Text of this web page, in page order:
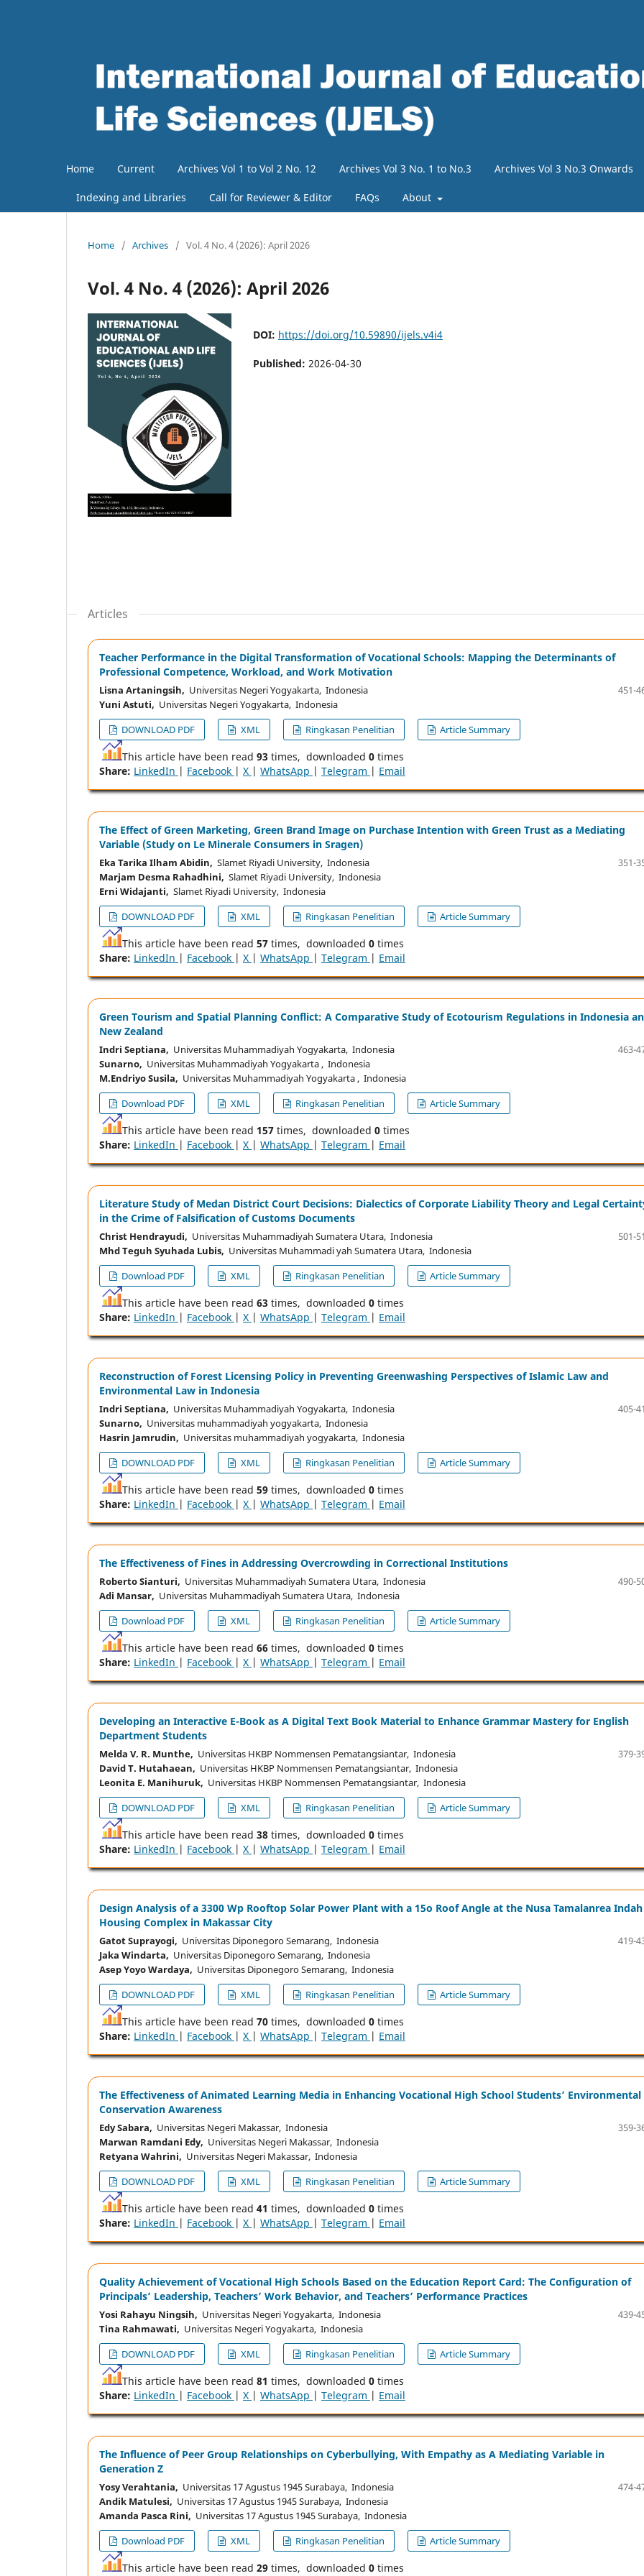
Home Current Archives Vol 1 to Vol 2 No. 12 Archives Vol 3 No. 1 to No.3 Archives Vol 3 No.3 Onwards
Indexing and Libraries Call for Reviewer & Editor FAQs About
Home / Archives / Vol. 4 No. 4 (2026): April 2026
Vol. 4 No. 4 (2026): April 2026
DOI: https://doi.org/10.59890/ijels.v4i4
Published: 2026-04-30
Articles
Teacher Performance in the Digital Transformation of Vocational Schools: Mapping the Determinants of
Professional Competence, Workload, and Work Motivation
Lisna Artaningsih, Universitas Negeri Yogyakarta, Indonesia
Yuni Astuti, Universitas Negeri Yogyakarta, Indonesia
451-
DOWNLOAD PDF XML Ringkasan Penelitian Article Summary
This article have been read 93 times, downloaded 0 times
Share: LinkedIn | Facebook | X | WhatsApp | Telegram | Email
The Effect of Green Marketing, Green Brand Image on Purchase Intention with Green Trust as a Mediating
Variable (Study on Le Minerale Consumers in Sragen)
Eka Tarika Ilham Abidin, Slamet Riyadi University, Indonesia
Marjam Desma Rahadhini, Slamet Riyadi University, Indonesia
Erni Widajanti, Slamet Riyadi University, Indonesia
351-
DOWNLOAD PDF XML Ringkasan Penelitian Article Summary
This article have been read 57 times, downloaded 0 times
Share: LinkedIn | Facebook | X | WhatsApp | Telegram | Email
Green Tourism and Spatial Planning Conflict: A Comparative Study of Ecotourism Regulations in Indonesia
New Zealand
Indri Septiana, Universitas Muhammadiyah Yogyakarta, Indonesia
Sunarno, Universitas Muhammadiyah Yogyakarta , Indonesia
M.Endriyo Susila, Universitas Muhammadiyah Yogyakarta , Indonesia
463-
Download PDF XML Ringkasan Penelitian Article Summary
This article have been read 157 times, downloaded 0 times
Share: LinkedIn | Facebook | X | WhatsApp | Telegram | Email
Literature Study of Medan District Court Decisions: Dialectics of Corporate Liability Theory and Legal
in the Crime of Falsification of Customs Documents
Christ Hendrayudi, Universitas Muhammadiyah Sumatera Utara, Indonesia
Mhd Teguh Syuhada Lubis, Universitas Muhammadi yah Sumatera Utara, Indonesia
501-
Download PDF XML Ringkasan Penelitian Article Summary
This article have been read 63 times, downloaded 0 times
Share: LinkedIn | Facebook | X | WhatsApp | Telegram | Email
Reconstruction of Forest Licensing Policy in Preventing Greenwashing Perspectives of Islamic Law and
Environmental Law in Indonesia
Indri Septiana, Universitas Muhammadiyah Yogyakarta, Indonesia
Sunarno, Universitas muhammadiyah yogyakarta, Indonesia
Hasrin Jamrudin, Universitas muhammadiyah yogyakarta, Indonesia
405-
DOWNLOAD PDF XML Ringkasan Penelitian Article Summary
This article have been read 59 times, downloaded 0 times
Share: LinkedIn | Facebook | X | WhatsApp | Telegram | Email
The Effectiveness of Fines in Addressing Overcrowding in Correctional Institutions
Roberto Sianturi, Universitas Muhammadiyah Sumatera Utara, Indonesia
Adi Mansar, Universitas Muhammadiyah Sumatera Utara, Indonesia
490-
Download PDF XML Ringkasan Penelitian Article Summary
This article have been read 66 times, downloaded 0 times
Share: LinkedIn | Facebook | X | WhatsApp | Telegram | Email
Developing an Interactive E-Book as A Digital Text Book Material to Enhance Grammar Mastery for English
Department Students
Melda V. R. Munthe, Universitas HKBP Nommensen Pematangsiantar, Indonesia
David T. Hutahaean, Universitas HKBP Nommensen Pematangsiantar, Indonesia
Leonita E. Manihuruk, Universitas HKBP Nommensen Pematangsiantar, Indonesia
379-
DOWNLOAD PDF XML Ringkasan Penelitian Article Summary
This article have been read 38 times, downloaded 0 times
Share: LinkedIn | Facebook | X | WhatsApp | Telegram | Email
Design Analysis of a 3300 Wp Rooftop Solar Power Plant with a 15o Roof Angle at the Nusa Tamalanrea Indah
Housing Complex in Makassar City
Gatot Suprayogi, Universitas Diponegoro Semarang, Indonesia
Jaka Windarta, Universitas Diponegoro Semarang, Indonesia
Asep Yoyo Wardaya, Universitas Diponegoro Semarang, Indonesia
419-
DOWNLOAD PDF XML Ringkasan Penelitian Article Summary
This article have been read 70 times, downloaded 0 times
Share: LinkedIn | Facebook | X | WhatsApp | Telegram | Email
The Effectiveness of Animated Learning Media in Enhancing Vocational High School Students’ Environmental
Conservation Awareness
Edy Sabara, Universitas Negeri Makassar, Indonesia
Marwan Ramdani Edy, Universitas Negeri Makassar, Indonesia
Retyana Wahrini, Universitas Negeri Makassar, Indonesia
359-
DOWNLOAD PDF XML Ringkasan Penelitian Article Summary
This article have been read 41 times, downloaded 0 times
Share: LinkedIn | Facebook | X | WhatsApp | Telegram | Email
Quality Achievement of Vocational High Schools Based on the Education Report Card: The Configuration of
Principals’ Leadership, Teachers’ Work Behavior, and Teachers’ Performance Practices
Yosi Rahayu Ningsih, Universitas Negeri Yogyakarta, Indonesia
Tina Rahmawati, Universitas Negeri Yogyakarta, Indonesia
439-
DOWNLOAD PDF XML Ringkasan Penelitian Article Summary
This article have been read 81 times, downloaded 0 times
Share: LinkedIn | Facebook | X | WhatsApp | Telegram | Email
The Influence of Peer Group Relationships on Cyberbullying, With Empathy as A Mediating Variable in
Generation Z
Yosy Verahtania, Universitas 17 Agustus 1945 Surabaya, Indonesia
Andik Matulesi, Universitas 17 Agustus 1945 Surabaya, Indonesia
Amanda Pasca Rini, Universitas 17 Agustus 1945 Surabaya, Indonesia
474-
Download PDF XML Ringkasan Penelitian Article Summary
This article have been read 29 times, downloaded 0 times